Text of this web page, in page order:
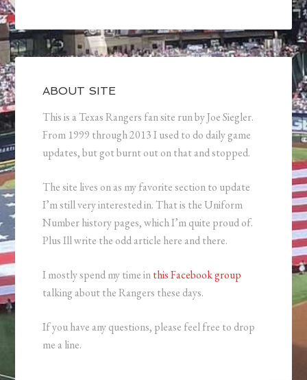
ABOUT SITE
This is a Texas Rangers fan site run by Joe Siegler.
From 1999 through 2013 I used to do daily game
updates, but got burnt out on that and stopped.
The site lives on as my favorite section to update
I’m still very interested in. That is the Uniform
Number history pages, which I’m quite proud of.
Plus Ill write the odd article here and there.
I mostly spend my time inthis Facebook group
talking about the Rangers these days.
If you have any questions, please feel free to drop
me a line.